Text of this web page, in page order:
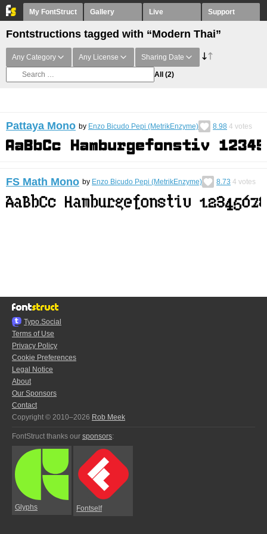
My FontStruct Gallery Live Support
Fontstructions tagged with “Modern Thai”
Any Category Any License Sharing Date
All (2)
Pattaya Mono by Enzo Bicudo Pepi (MetrikEnzyme) 8.98 4 votes
FS Math Mono by Enzo Bicudo Pepi (MetrikEnzyme) 8.73 4 votes
Typo.Social
Terms of Use
Privacy Policy
Cookie Preferences
Legal Notice
About
Our Sponsors
Contact
Copyright © 2010–2026 Rob Meek
FontStruct thanks our sponsors:
Glyphs Fontself